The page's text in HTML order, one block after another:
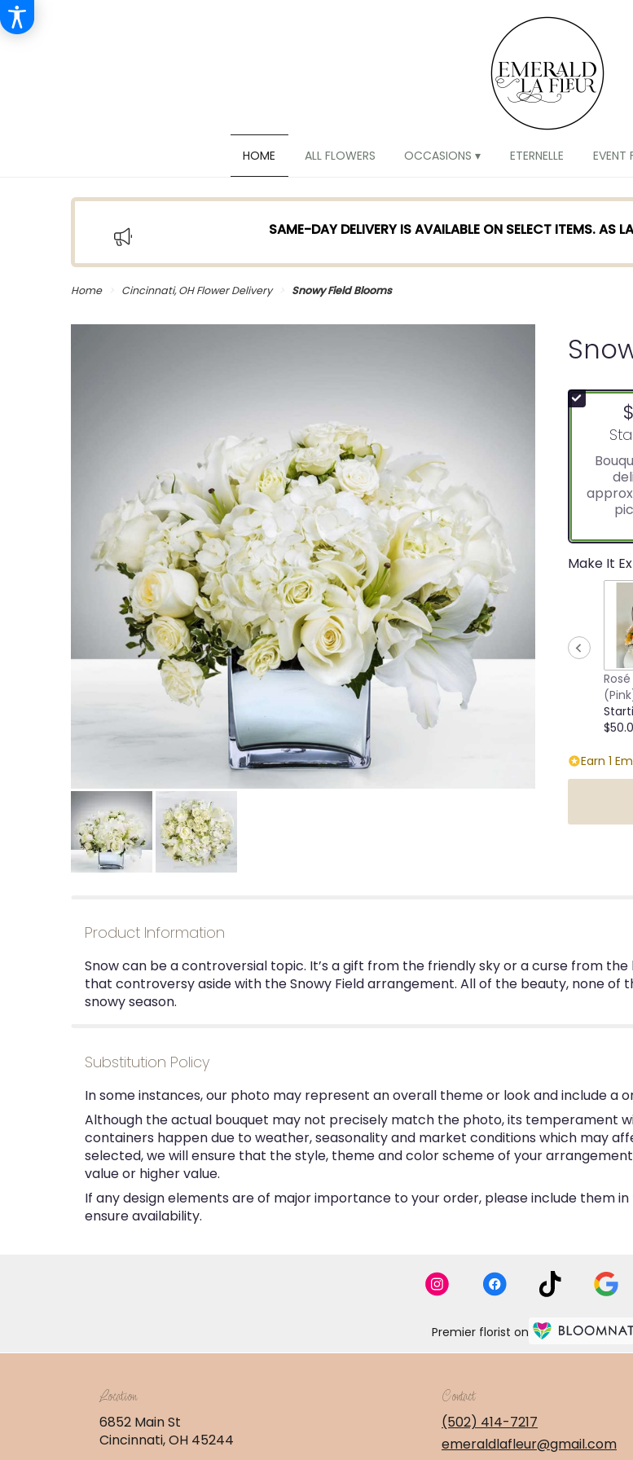
HOME ALL FLOWERS OCCASIONS ▾ ETERNELLE EVENT
SAME-DAY DELIVERY IS AVAILABLE ON SELECT ITEMS. AS
Home Cincinnati, OH Flower Delivery Snowy Field Blooms
Make It
Earn 1
Product Information
Snow can be a controversial topic. It’s a gift from the friendly sky or a curse from the
that controversy aside with the Snowy Field arrangement. All of the beauty, none of
snowy season.
Substitution Policy
In some instances, our photo may represent an overall theme or look and include
Although the actual bouquet may not precisely match the photo, its temperament
containers happen due to weather, seasonality and market conditions which may
selected, we will ensure that the style, theme and color scheme of your
value or higher value.
If any design elements are of major importance to your order, please include them
ensure availability.
Premier florist on
Location
6852 Main St
Cincinnati, OH 45244
Contact
(502) 414-7217
emeraldlafleur@gmail.com